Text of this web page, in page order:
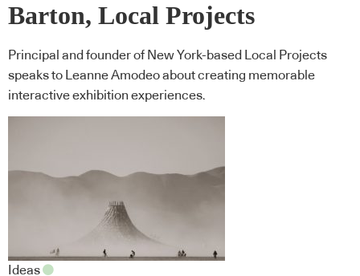
Barton, Local Projects
Principal and founder of New York-based Local Projects
speaks to Leanne Amodeo about creating memorable
interactive exhibition experiences.
Ideas